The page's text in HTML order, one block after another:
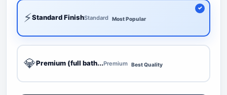
⚡Standard FinishStandard Most Popular
💎Premium (full bath...Premium Best Quality